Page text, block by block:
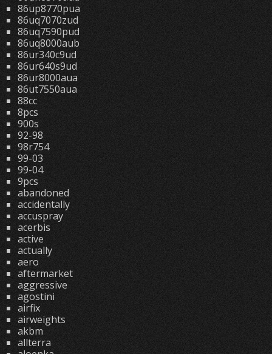
86up8770pua
86uq7070zud
86uq7590pud
86uq8000aub
86ur340c9ud
86ur640s9ud
86ur8000aua
86ut7550aua
88cc
8pcs
900s
92-98
98r754
99-03
99-04
9pcs
abandoned
accidentally
accuspray
acerbis
active
actually
aero
aftermarket
aggressive
agostini
airfix
airweights
akbm
allterra